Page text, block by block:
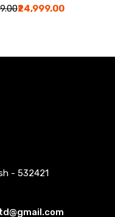
₹24,999.00
- 532421